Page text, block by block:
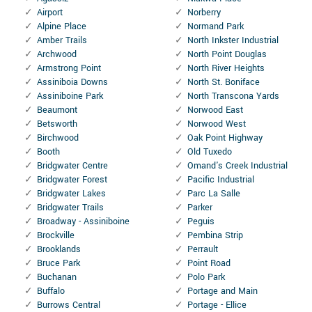
Airport
Alpine Place
Amber Trails
Archwood
Armstrong Point
Assiniboia Downs
Assiniboine Park
Beaumont
Betsworth
Birchwood
Booth
Bridgwater Centre
Bridgwater Forest
Bridgwater Lakes
Bridgwater Trails
Broadway - Assiniboine
Brockville
Brooklands
Bruce Park
Buchanan
Buffalo
Burrows Central
Norberry
Normand Park
North Inkster Industrial
North Point Douglas
North River Heights
North St. Boniface
North Transcona Yards
Norwood East
Norwood West
Oak Point Highway
Old Tuxedo
Omand's Creek Industrial
Pacific Industrial
Parc La Salle
Parker
Peguis
Pembina Strip
Perrault
Point Road
Polo Park
Portage and Main
Portage - Ellice